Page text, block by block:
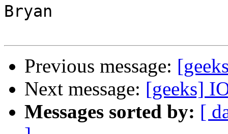
Bryan
Previous message:
Next message: [geeks]
Messages sorted by: [